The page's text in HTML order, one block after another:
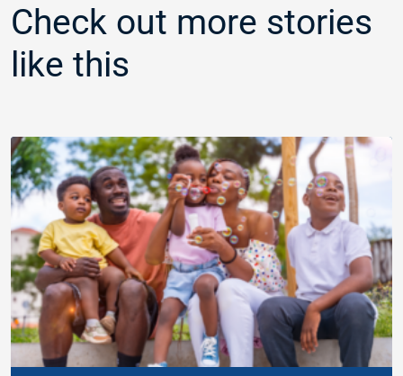
Check out more stories
like this